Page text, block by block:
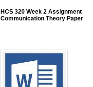
HCS 320 Week 2 Assignment
Communication Theory Paper